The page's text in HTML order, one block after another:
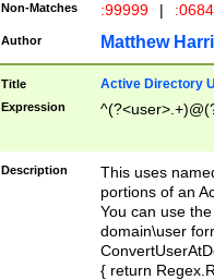
Non-Matches :99999 |
Author Matthew
Title Active Directory
Expression
Description
This uses
portions of an
You can use
domain\user
{ return